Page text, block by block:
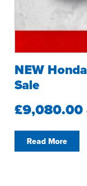
NEW
Sale
£9,080.00
Read More